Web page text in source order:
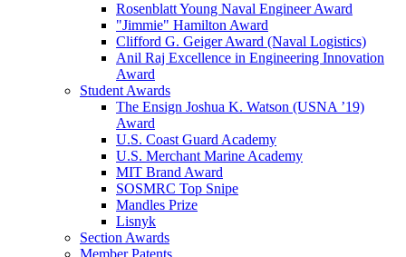
Rosenblatt Young Naval Engineer Award
"Jimmie" Hamilton Award
Clifford G. Geiger Award (Naval Logistics)
Anil Raj Excellence in Engineering Innovation
Award
Student Awards
The Ensign Joshua K. Watson (USNA ’19)
Award
U.S. Coast Guard Academy
U.S. Merchant Marine Academy
MIT Brand Award
SOSMRC Top Snipe
Mandles Prize
Lisnyk
Section Awards
Member Patents